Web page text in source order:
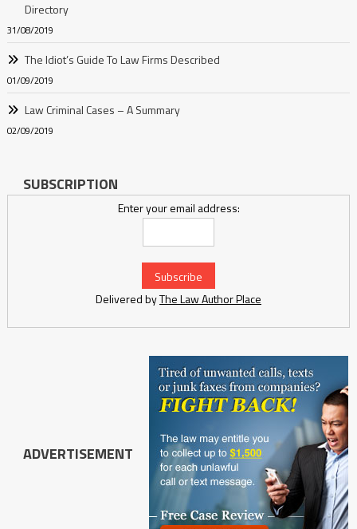
Directory
31/08/2019
The Idiot’s Guide To Law Firms Described
01/09/2019
Law Criminal Cases – A Summary
02/09/2019
SUBSCRIPTION
Enter your email address:
Delivered byThe Law Author Place
ADVERTISEMENT